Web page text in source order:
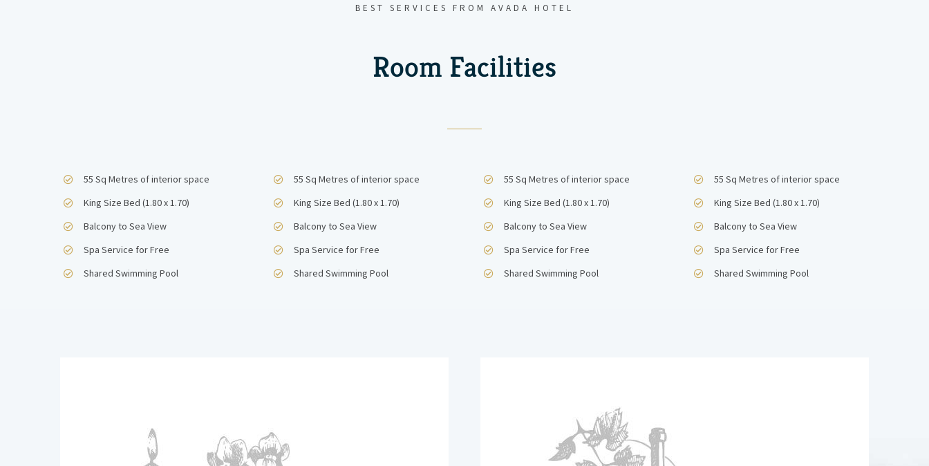
BEST SERVICES FROM AVADA HOTEL
Room Facilities
55 Sq Metres of interior space
King Size Bed (1.80 x 1.70)
Balcony to Sea View
Spa Service for Free
Shared Swimming Pool
55 Sq Metres of interior space
King Size Bed (1.80 x 1.70)
Balcony to Sea View
Spa Service for Free
Shared Swimming Pool
55 Sq Metres of interior space
King Size Bed (1.80 x 1.70)
Balcony to Sea View
Spa Service for Free
Shared Swimming Pool
55 Sq Metres of interior space
King Size Bed (1.80 x 1.70)
Balcony to Sea View
Spa Service for Free
Shared Swimming Pool